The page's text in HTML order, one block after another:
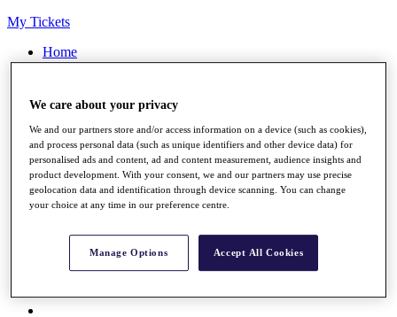
My Tickets
Home
Schedule
Rolex Series
Watch
Players
Stats
Q School
Destinations
Full Schedule
All You Need to Know
We care about your privacy
We and our partners store and/or access information on a device (such as cookies),
and process personal data (such as unique identifiers and other device data) for
personalised ads and content, ad and content measurement, audience insights and
product development. With your consent, we and our partners may use precise
geolocation data and identification through device scanning. You can change
your choice at any time in our preference centre.
Manage Options Accept All Cookies